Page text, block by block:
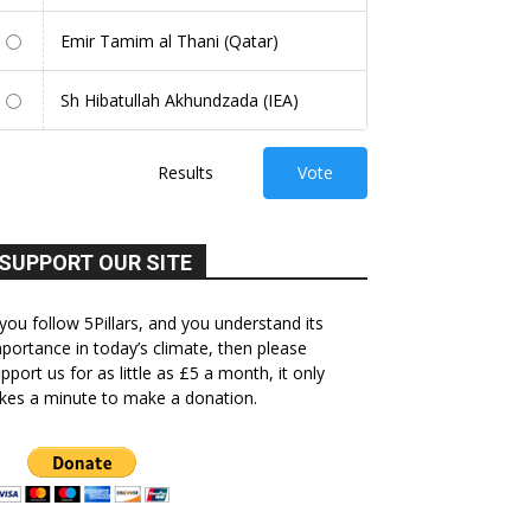
Emir Tamim al Thani (Qatar)
Sh Hibatullah Akhundzada (IEA)
Results Vote
SUPPORT OUR SITE
follow 5Pillars, and you understand its
in today’s climate, then please
us for as little as £5 a month, it only
a minute to make a donation.